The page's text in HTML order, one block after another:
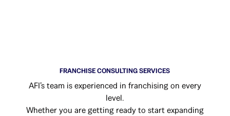
FRANCHISE CONSULTING SERVICES
AFI’s team is experienced in franchising on every
level.
Whether you are getting ready to start expanding